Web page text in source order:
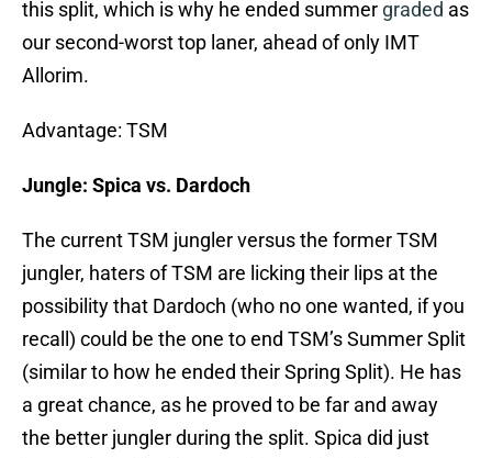
this split, which is why he ended summer graded as
our second-worst top laner, ahead of only IMT
Allorim.
Advantage: TSM
Jungle: Spica vs. Dardoch
The current TSM jungler versus the former TSM
jungler, haters of TSM are licking their lips at the
possibility that Dardoch (who no one wanted, if you
recall) could be the one to end TSM’s Summer Split
(similar to how he ended their Spring Split). He has
a great chance, as he proved to be far and away
the better jungler during the split. Spica did just